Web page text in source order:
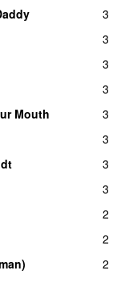
3
3
3
3
Mouth
3
3
3
3
2
2
2